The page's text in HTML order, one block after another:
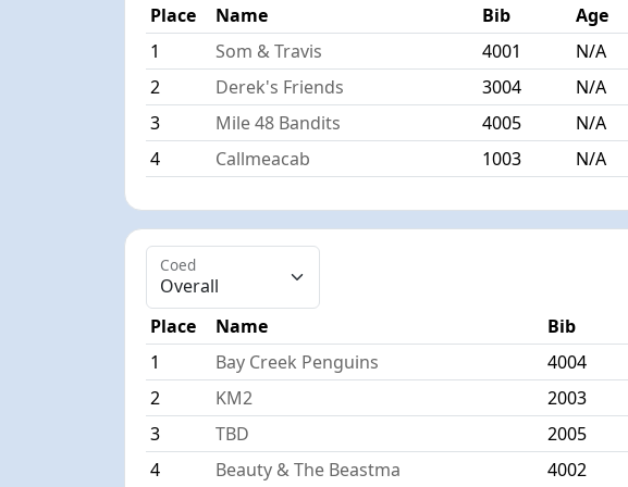
Place Name Bib Age
1
Som & Travis 4001 N/A
2
Derek's Friends 3004 N/A
3
Mile 48 Bandits 4005 N/A
4
Callmeacab 1003 N/A
Coed
Place Name Bib
1
Bay Creek Penguins 4004
2
KM2 2003
3
TBD 2005
4
Beauty & The Beastma 4002